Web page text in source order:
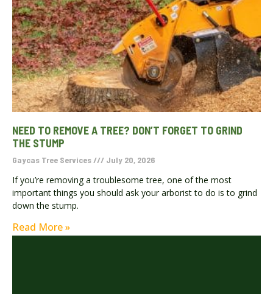
NEED TO REMOVE A TREE? DON’T FORGET TO GRIND
THE STUMP
Gaycas Tree Services July 20, 2026
If you’re removing a troublesome tree, one of the most
important things you should ask your arborist to do is to grind
down the stump.
Read More »